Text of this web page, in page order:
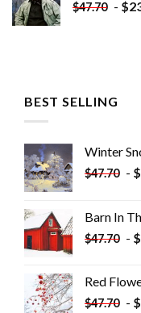
$47.70 - $
BEST SELLING
Winter
$47.70 - $
Barn In
$47.70 - $
Red
$47.70 - $